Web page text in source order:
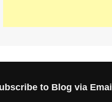
to Blog via Email